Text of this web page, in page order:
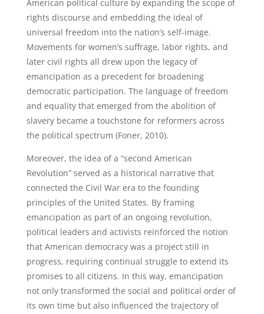
American political culture by expanding the scope of
rights discourse and embedding the ideal of
universal freedom into the nation’s self-image.
Movements for women’s suffrage, labor rights, and
later civil rights all drew upon the legacy of
emancipation as a precedent for broadening
democratic participation. The language of freedom
and equality that emerged from the abolition of
slavery became a touchstone for reformers across
the political spectrum (Foner, 2010).
Moreover, the idea of a “second American
Revolution” served as a historical narrative that
connected the Civil War era to the founding
principles of the United States. By framing
emancipation as part of an ongoing revolution,
political leaders and activists reinforced the notion
that American democracy was a project still in
progress, requiring continual struggle to extend its
promises to all citizens. In this way, emancipation
not only transformed the social and political order of
its own time but also influenced the trajectory of